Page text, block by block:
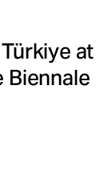
at
Biennale